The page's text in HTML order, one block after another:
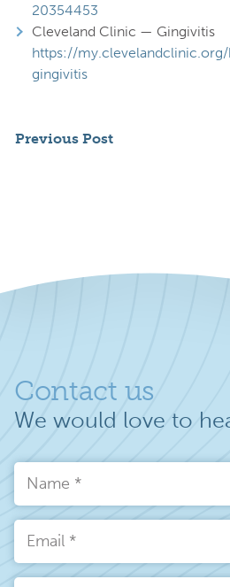
20354453
Cleveland Clinic — Gingivitis
https://
gingivitis
Previous Post
Contact us
We would love to
Name
Email